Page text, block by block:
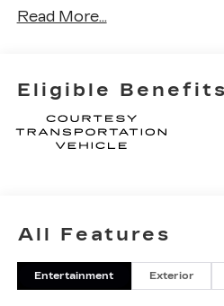
* Car and Driver Editors'
Thank you for considering
for your next vehicle
Peacock Cadillac customer,
benefits including
sales tax, title and
Read More...
Eligible Benefits
All Features
Entertainment Exterior